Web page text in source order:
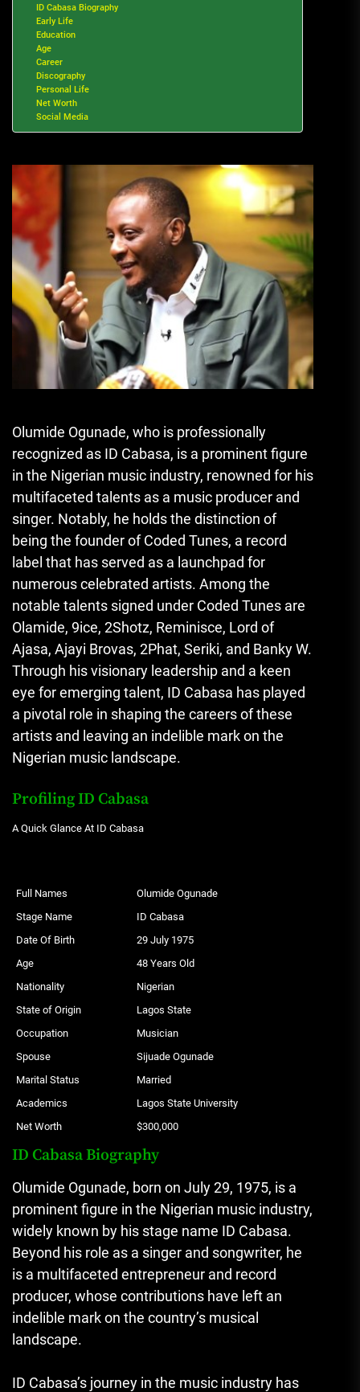
ID Cabasa Biography
Early Life
Education
Age
Career
Discography
Personal Life
Net Worth
Social Media
Olumide Ogunade, who is professionally
recognized as ID Cabasa, is a prominent figure
in the Nigerian music industry, renowned for his
multifaceted talents as a music producer and
singer. Notably, he holds the distinction of
being the founder of Coded Tunes, a record
label that has served as a launchpad for
numerous celebrated artists. Among the
notable talents signed under Coded Tunes are
Olamide, 9ice, 2Shotz, Reminisce, Lord of
Ajasa, Ajayi Brovas, 2Phat, Seriki, and Banky W.
Through his visionary leadership and a keen
eye for emerging talent, ID Cabasa has played
a pivotal role in shaping the careers of these
artists and leaving an indelible mark on the
Nigerian music landscape.
Profiling ID Cabasa
A Quick Glance At ID Cabasa
Full Names
Olumide Ogunade
Stage Name
ID Cabasa
Date Of Birth
29 July 1975
Age
48 Years Old
Nationality
Nigerian
State of Origin
Lagos State
Occupation
Musician
Spouse
Sijuade Ogunade
Marital Status
Married
Academics
Lagos State University
Net Worth
$300,000
ID Cabasa Biography
Olumide Ogunade, born on July 29, 1975, is a
prominent figure in the Nigerian music industry,
widely known by his stage name ID Cabasa.
Beyond his role as a singer and songwriter, he
is a multifaceted entrepreneur and record
producer, whose contributions have left an
indelible mark on the country’s musical
landscape.
ID Cabasa’s journey in the music industry has